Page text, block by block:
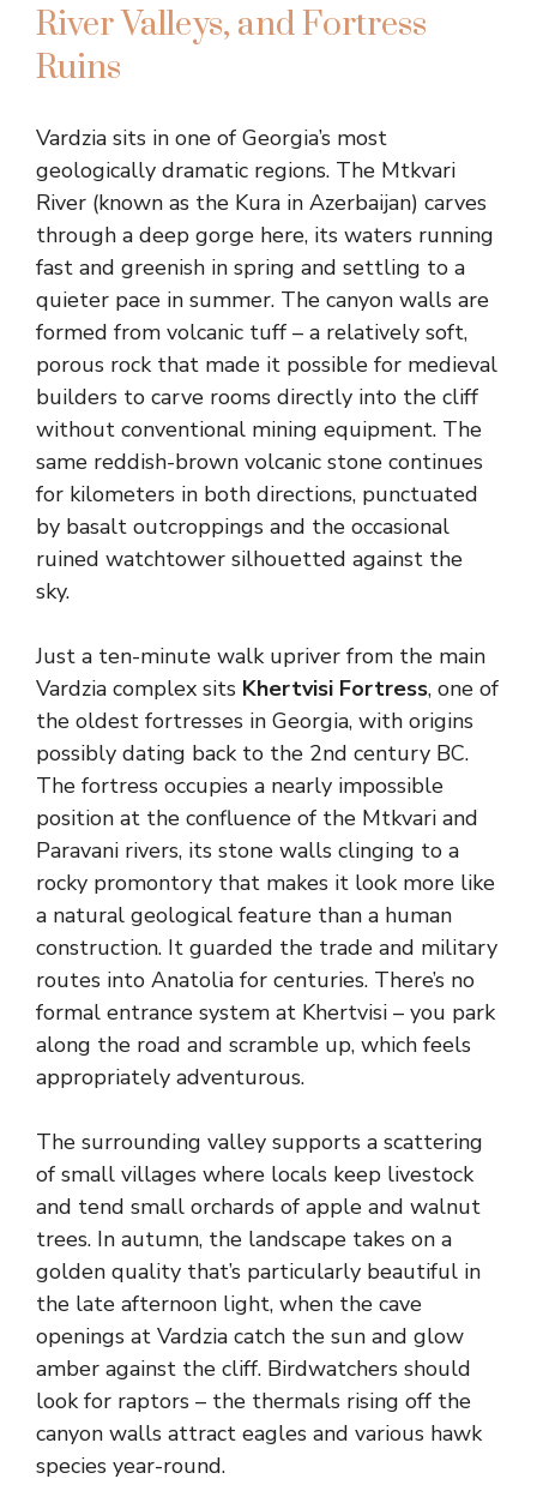
River Valleys, and Fortress
Ruins
Vardzia sits in one of Georgia’s most
geologically dramatic regions. The Mtkvari
River (known as the Kura in Azerbaijan) carves
through a deep gorge here, its waters running
fast and greenish in spring and settling to a
quieter pace in summer. The canyon walls are
formed from volcanic tuff – a relatively soft,
porous rock that made it possible for medieval
builders to carve rooms directly into the cliff
without conventional mining equipment. The
same reddish-brown volcanic stone continues
for kilometers in both directions, punctuated
by basalt outcroppings and the occasional
ruined watchtower silhouetted against the
sky.
Just a ten-minute walk upriver from the main
Vardzia complex sits Khertvisi Fortress, one of
the oldest fortresses in Georgia, with origins
possibly dating back to the 2nd century BC.
The fortress occupies a nearly impossible
position at the confluence of the Mtkvari and
Paravani rivers, its stone walls clinging to a
rocky promontory that makes it look more like
a natural geological feature than a human
construction. It guarded the trade and military
routes into Anatolia for centuries. There’s no
formal entrance system at Khertvisi – you park
along the road and scramble up, which feels
appropriately adventurous.
The surrounding valley supports a scattering
of small villages where locals keep livestock
and tend small orchards of apple and walnut
trees. In autumn, the landscape takes on a
golden quality that’s particularly beautiful in
the late afternoon light, when the cave
openings at Vardzia catch the sun and glow
amber against the cliff. Birdwatchers should
look for raptors – the thermals rising off the
canyon walls attract eagles and various hawk
species year-round.